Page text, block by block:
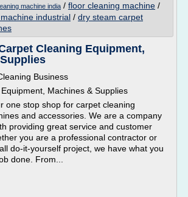
machine india / floor cleaning machine /
industrial / dry steam carpet
Cleaning Equipment,
Business
Machines & Supplies
one stop shop for carpet cleaning
and accessories. We are a company
providing great service and customer
you are a professional contractor or
do-it-yourself project, we have what you
done. From...